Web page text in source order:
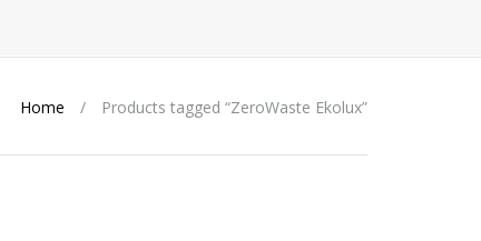
Home / Products tagged “ZeroWaste Ekolux”